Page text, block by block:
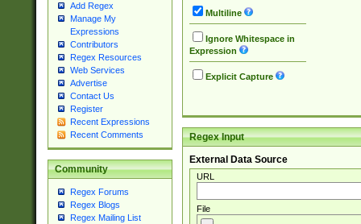
Add Regex
Manage My
Expressions
Contributors
Regex Resources
Web Services
Advertise
Contact Us
Register
Recent Expressions
Recent Comments
Community
Regex Forums
Regex Blogs
Regex Mailing List
Multiline
Ignore Whitespace in
Expression
Explicit Capture
Regex Input
External Data Source
URL
File